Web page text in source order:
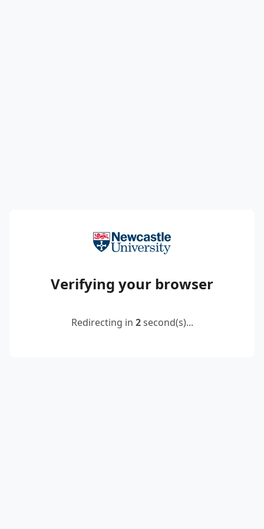
Verifying your browser
Redirecting in 2second(s)...